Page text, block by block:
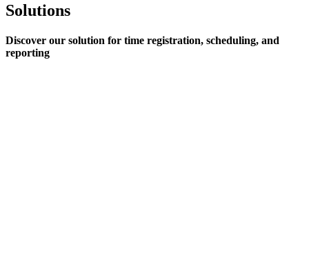
Solutions
Discover our solution for time registration, scheduling, and
reporting